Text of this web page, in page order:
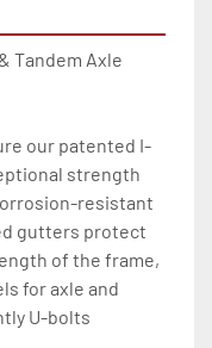
Tandem Axle
our patented I-
strength
resistant
gutters protect
of the frame,
for axle and
U-bolts